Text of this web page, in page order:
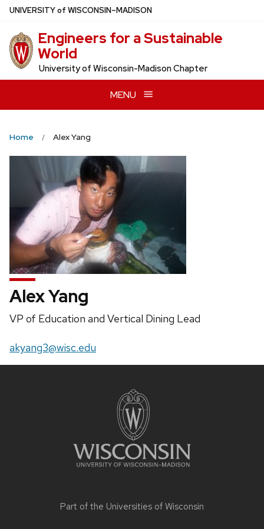
Skip
main
content
UNIVERSITYof WISCONSIN–MADISON
Engineers for a Sustainable
World
University of Wisconsin-Madison Chapter
MENU
Home Alex Yang
Alex Yang
Position
VP of Education and Vertical Dining Lead
Email:
akyang3@wisc.edu
Part of the Universities of Wisconsin